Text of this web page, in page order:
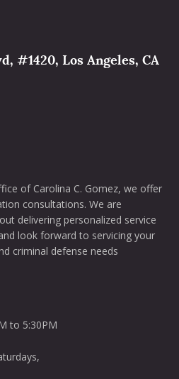
#1420, Los Angeles, CA
of Carolina C. Gomez, we offer
consultations. We are
delivering personalized service
look forward to servicing your
criminal defense needs
to 5:30PM